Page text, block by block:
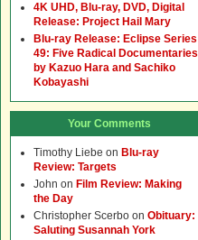
4K UHD, Blu-ray, DVD, Digital
Release: Project Hail Mary
Blu-ray Release: Eclipse Series
49: Five Radical Documentaries
by Kazuo Hara and Sachiko
Kobayashi
Your Comments
Timothy Liebe on Blu-ray
Review: Targets
John on Film Review: Making
the Day
Christopher Scerbo on Obituary:
Saluting Susannah York